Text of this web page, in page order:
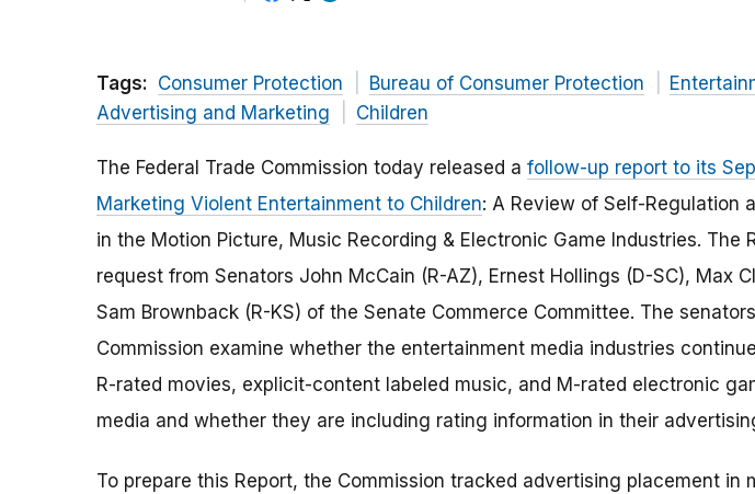
Tags: Consumer Protection Bureau of Consumer Protection
Advertising and Marketing
Children
The Federal Trade Commission today released a follow-up report to its
Marketing Violent Entertainment to Children: A Review of Self-Regulation
in the Motion Picture, Music Recording & Electronic Game Industries. The
request from Senators John McCain (R-AZ), Ernest Hollings (D-SC), Max
Sam Brownback (R-KS) of the Senate Commerce Committee. The
Commission examine whether the entertainment media industries
R-rated movies, explicit-content labeled music, and M-rated electronic
media and whether they are including rating information in their
To prepare this Report, the Commission tracked advertising placement in